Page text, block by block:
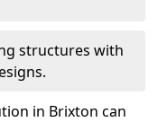
structures with
in Brixton can